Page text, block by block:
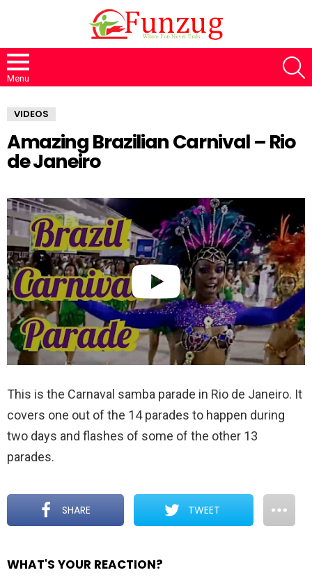
Menu
VIDEOS
Amazing Brazilian Carnival – Rio
de Janeiro
This is the Carnaval samba parade in Rio de Janeiro. It
covers one out of the 14 parades to happen during
two days and flashes of some of the other 13
parades.
SHARE TWEET
WHAT'S YOUR REACTION?